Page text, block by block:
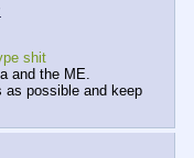
shit
and the ME.
as possible and keep